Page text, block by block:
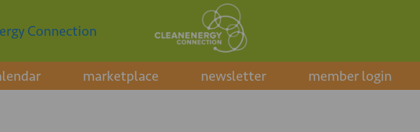
Connection
marketplace newsletter member login